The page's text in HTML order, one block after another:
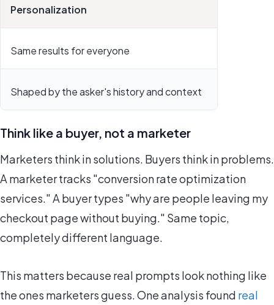
Personalization
Same results for everyone
Shaped by the asker's history and context
Think like a buyer, not a marketer
Marketers think in solutions. Buyers think in problems.
A marketer tracks "conversion rate optimization
services." A buyer types "why are people leaving my
checkout page without buying." Same topic,
completely different language.
This matters because real prompts look nothing like
the ones marketers guess. One analysis found real